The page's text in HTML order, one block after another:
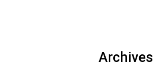
Archives